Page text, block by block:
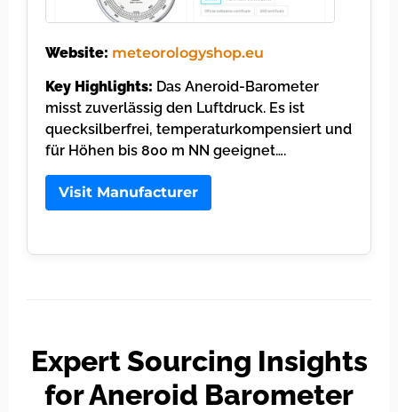
Website: meteorologyshop.eu
Key Highlights: Das Aneroid-Barometer
misst zuverlässig den Luftdruck. Es ist
quecksilberfrei, temperaturkompensiert und
für Höhen bis 800 m NN geeignet….
Visit Manufacturer
Expert Sourcing Insights
for Aneroid Barometer